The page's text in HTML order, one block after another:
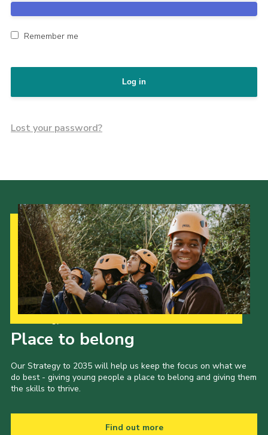
Log in
Remember me
Lost your password?
Place to belong
Our Strategy to 2035 will help us keep the focus on what we
do best - giving young people a place to belong and giving them
the skills to thrive.
Find out more